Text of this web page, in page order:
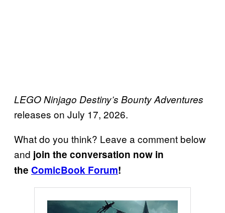
LEGO Ninjago Destiny’s Bounty Adventures
releases on July 17, 2026.
What do you think? Leave a comment below
and join the conversation now in
the ComicBook Forum!